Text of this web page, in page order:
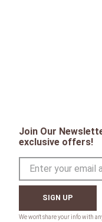
Join Our
exclusive offers!
SIGN UP